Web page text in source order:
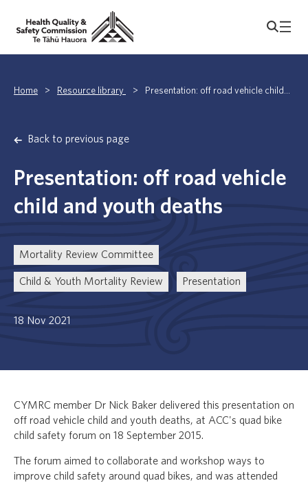
Home > Resource library > Presentation: off road vehicle child...
Back to previous page
Presentation: off road vehicle
child and youth deaths
Mortality Review Committee
Child & Youth Mortality Review Presentation
18 Nov 2021
CYMRC member Dr Nick Baker delivered this presentation on
off road vehicle child and youth deaths, at ACC's quad bike
child safety forum on 18 September 2015.
The forum aimed to collaborate and workshop ways to
improve child safety around quad bikes, and was attended